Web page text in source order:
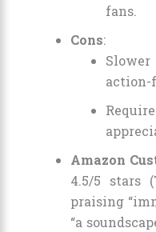
fans.
Cons:
action-
Amazon
4.5/5 stars
praising
“a